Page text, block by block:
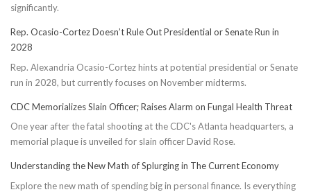
significantly.
Rep. Ocasio-Cortez Doesn’t Rule Out Presidential or Senate Run in
2028
Rep. Alexandria Ocasio-Cortez hints at potential presidential or Senate
run in 2028, but currently focuses on November midterms.
CDC Memorializes Slain Officer; Raises Alarm on Fungal Health Threat
One year after the fatal shooting at the CDC's Atlanta headquarters, a
memorial plaque is unveiled for slain officer David Rose.
Understanding the New Math of Splurging in The Current Economy
Explore the new math of spending big in personal finance. Is everything